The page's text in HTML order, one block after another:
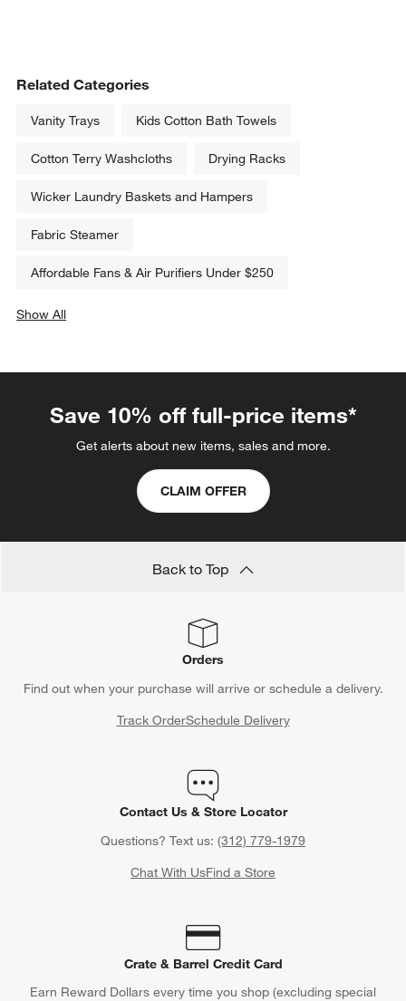
Related Categories
Vanity Trays Kids Cotton Bath Towels
Cotton Terry Washcloths Drying Racks
Wicker Laundry Baskets and Hampers
Fabric Steamer
Affordable Fans & Air Purifiers Under $250
Show All
Save 10% off full-price items*
Get alerts about new items, sales and more.
CLAIM OFFER
Back to Top
Orders
Find out when your purchase will arrive or schedule a delivery.
Track OrderSchedule Delivery
Contact Us & Store Locator
Questions? Text us: (312) 779-1979
Chat With UsFind a Store
Crate & Barrel Credit Card
Earn Reward Dollars every time you shop (excluding special